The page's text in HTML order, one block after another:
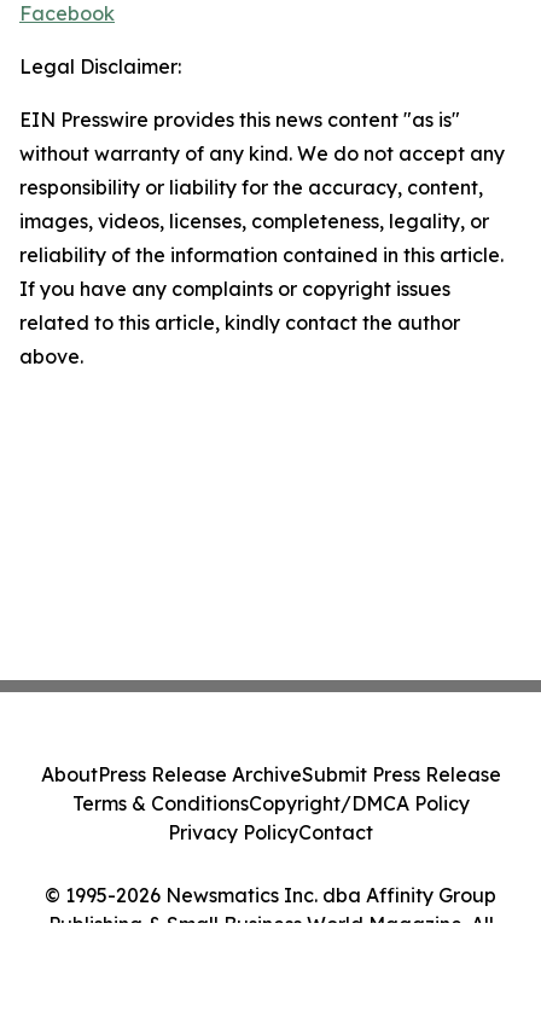
Facebook
Legal Disclaimer:
EIN Presswire provides this news content "as is"
without warranty of any kind. We do not accept any
responsibility or liability for the accuracy, content,
images, videos, licenses, completeness, legality, or
reliability of the information contained in this article.
If you have any complaints or copyright issues
related to this article, kindly contact the author
above.
© 1995-2026 Newsmatics Inc. dba Affinity Group
Publishing & Small Business World Magazine. All
AboutPress Release ArchiveSubmit Press Release
Terms & ConditionsCopyright/DMCA Policy
Privacy PolicyContact